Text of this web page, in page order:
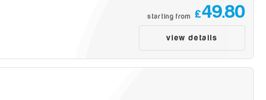
starting from £49.80
view details